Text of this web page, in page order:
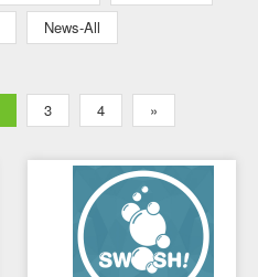
News-All
3 4 »